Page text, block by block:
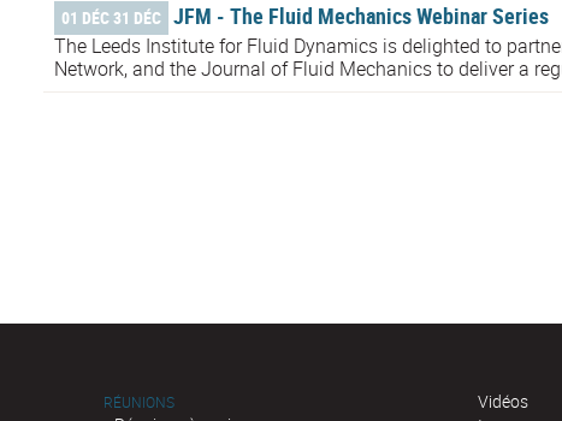
01 DÉC 31 DÉC JFM - The Fluid Mechanics Webinar Series
The Leeds Institute for Fluid Dynamics is delighted to
Network, and the Journal of Fluid Mechanics to deliver a
RÉUNIONS
Vidéos